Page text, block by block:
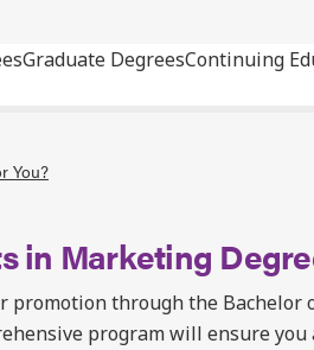
Graduate DegreesContinuing
You?
in Marketing
promotion through the
program will ensure